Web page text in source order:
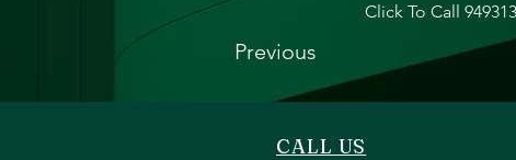
Click To Call
Previous
CALL US